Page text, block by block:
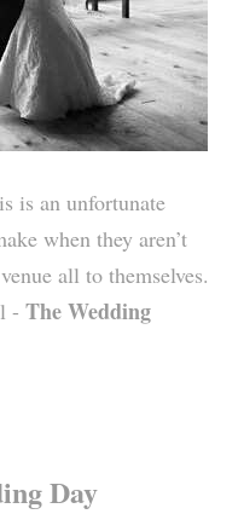
is an unfortunate
when they aren’t
all to themselves.
- The Wedding
Day